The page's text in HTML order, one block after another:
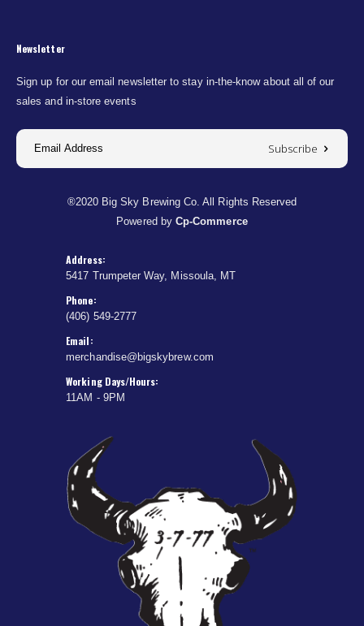
Newsletter
Sign up for our email newsletter to stay in-the-know about all of our
sales and in-store events
Subscribe
®2020 Big Sky Brewing Co. All Rights Reserved
Powered by Cp-Commerce
Address:
5417 Trumpeter Way, Missoula, MT
Phone:
(406) 549-2777
Email:
merchandise@bigskybrew.com
Working Days/Hours:
11AM - 9PM